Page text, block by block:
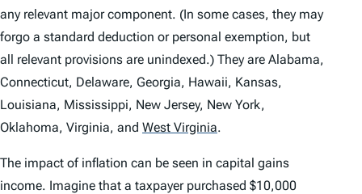
any relevant major component. (In some cases, they may
forgo a standard deduction or personal exemption, but
all relevant provisions are unindexed.) They are Alabama,
Connecticut, Delaware, Georgia, Hawaii, Kansas,
Louisiana, Mississippi, New Jersey, New York,
Oklahoma, Virginia, and West Virginia.
The impact of inflation can be seen in capital gains
income. Imagine that a taxpayer purchased $10,000